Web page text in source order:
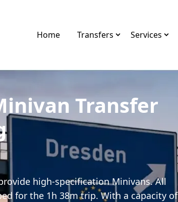
Home Transfers Services
Transfer
high-specification Minivans. All
for the 1h 38m trip. With a capacity of